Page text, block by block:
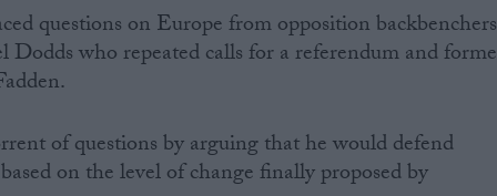
questions on Europe from opposition
who repeated calls for a referendum and
of questions by arguing that he would defend
on the level of change finally proposed by